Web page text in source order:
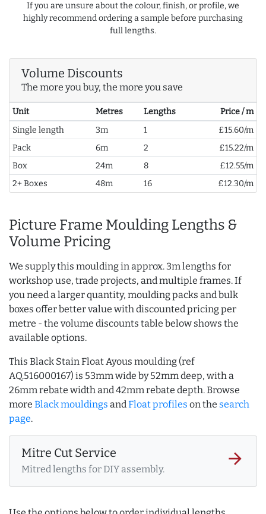
If you are unsure about the colour, finish, or profile, we
highly recommend ordering a sample before purchasing
full lengths.
Volume Discounts
The more you buy, the more you save
Unit Metres Lengths
Price / m
Single length
3m 1
£15.60/m
Pack
6m 2
£15.22/m
Box
24m 8
£12.55/m
2+ Boxes
48m 16 £12.30/m
Picture Frame Moulding Lengths &
Volume Pricing
We supply this moulding in approx. 3m lengths for
workshop use, trade projects, and multiple frames. If
you need a larger quantity, moulding packs and bulk
boxes offer better value with discounted pricing per
metre - the volume discounts table below shows the
available options.
This Black Stain Float Ayous moulding (ref
AQ.516000167) is 53mm wide by 52mm deep, with a
26mm rebate width and 42mm rebate depth. Browse
more Black mouldings andFloat profiles on the search
page.
Mitre Cut Service
Mitred lengths for DIY assembly.
arrow_forward